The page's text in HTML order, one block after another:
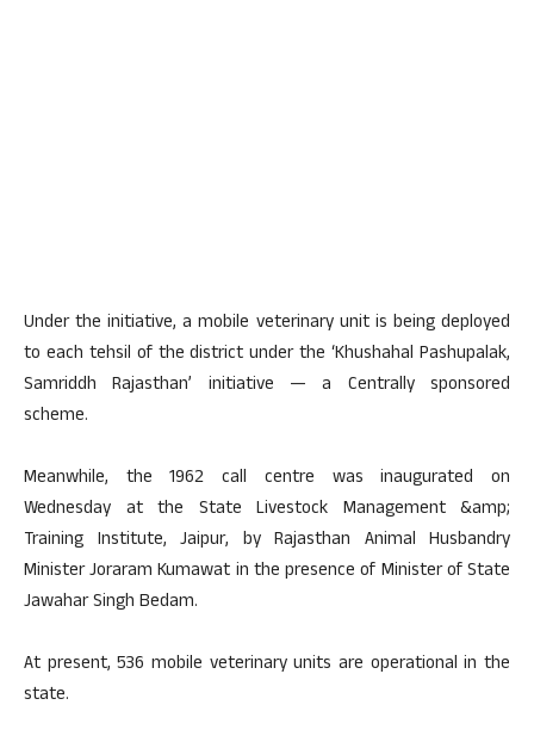
Under the initiative, a mobile veterinary unit is being deployed
to each tehsil of the district under the ‘Khushahal Pashupalak,
Samriddh Rajasthan’ initiative — a Centrally sponsored
scheme.
Meanwhile, the 1962 call centre was inaugurated on
Wednesday at the State Livestock Management &amp;
Training Institute, Jaipur, by Rajasthan Animal Husbandry
Minister Joraram Kumawat in the presence of Minister of State
Jawahar Singh Bedam.
At present, 536 mobile veterinary units are operational in the
state.